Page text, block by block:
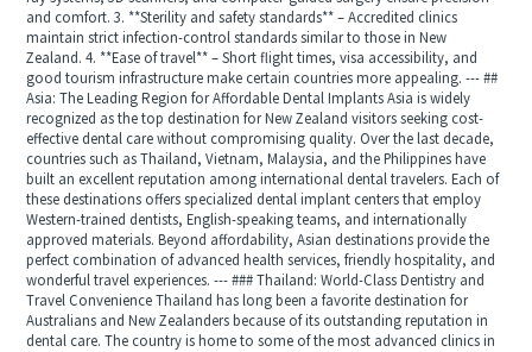
and comfort. 3. **Sterility and safety standards** – Accredited clinics
maintain strict infection-control standards similar to those in New
Zealand. 4. **Ease of travel** – Short flight times, visa accessibility, and
good tourism infrastructure make certain countries more appealing. --- ##
Asia: The Leading Region for Affordable Dental Implants Asia is widely
recognized as the top destination for New Zealand visitors seeking cost-
effective dental care without compromising quality. Over the last decade,
countries such as Thailand, Vietnam, Malaysia, and the Philippines have
built an excellent reputation among international dental travelers. Each of
these destinations offers specialized dental implant centers that employ
Western-trained dentists, English-speaking teams, and internationally
approved materials. Beyond affordability, Asian destinations provide the
perfect combination of advanced health services, friendly hospitality, and
wonderful travel experiences. --- ### Thailand: World-Class Dentistry and
Travel Convenience Thailand has long been a favorite destination for
Australians and New Zealanders because of its outstanding reputation in
dental care. The country is home to some of the most advanced clinics in